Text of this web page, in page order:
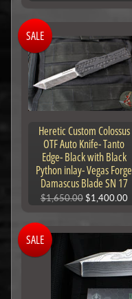
Heretic Custom Colossus
OTF Auto Knife- Tanto
Edge- Black with Black
Python inlay- Vegas Forge
Damascus Blade SN 17
$1,650.00 $1,400.00
SALE
SALE